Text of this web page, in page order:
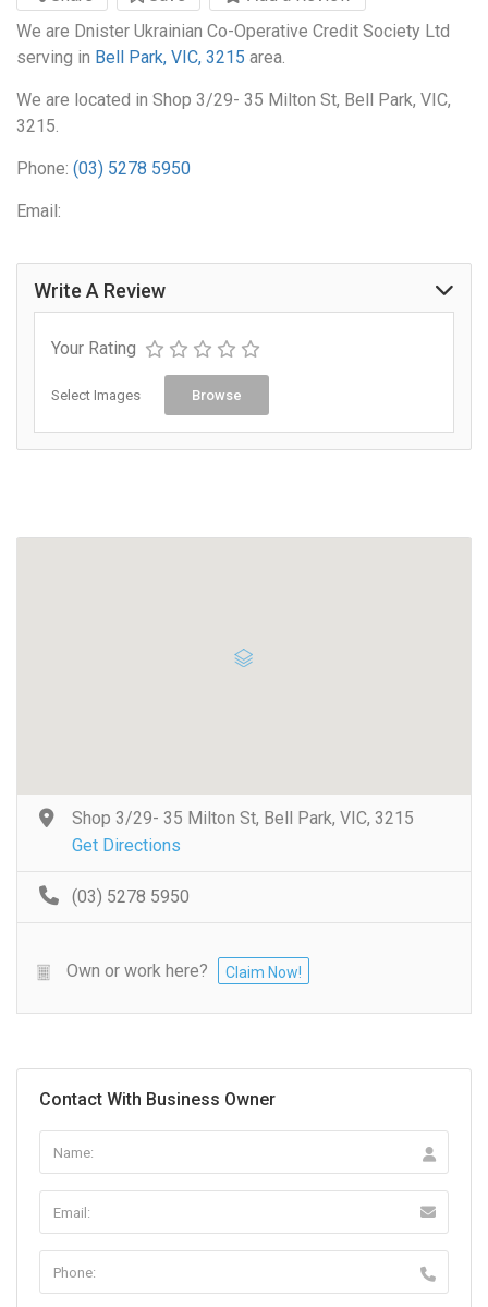
We are Dnister Ukrainian Co-Operative Credit Society Ltd
serving in Bell Park, VIC, 3215 area.
We are located in Shop 3/29- 35 Milton St, Bell Park, VIC,
3215.
Phone: (03) 5278 5950
Email:
Write A Review
Your Rating
Select Images Browse
Shop 3/29- 35 Milton St, Bell Park, VIC, 3215
Get Directions
(03) 5278 5950
Own or work here? Claim Now!
Contact With Business Owner